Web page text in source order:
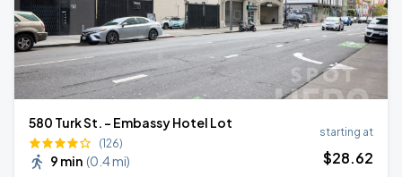
580 Turk St. - Embassy Hotel Lot
(126)
9 min (0.4 mi)
starting at
$28.62